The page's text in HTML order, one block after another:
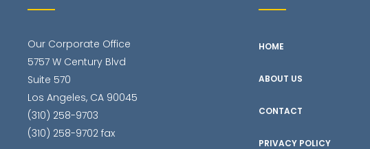
Our Corporate Office
5757 W Century Blvd
Suite 570
Los Angeles, CA 90045
(310) 258-9703
(310) 258-9702 fax
HOME
ABOUT US
CONTACT
PRIVACY POLICY